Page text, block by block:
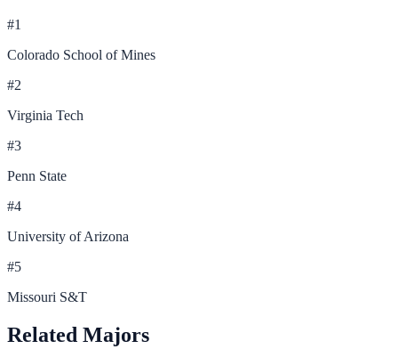
#1
Colorado School of Mines
#2
Virginia Tech
#3
Penn State
#4
University of Arizona
#5
Missouri S&T
Related Majors